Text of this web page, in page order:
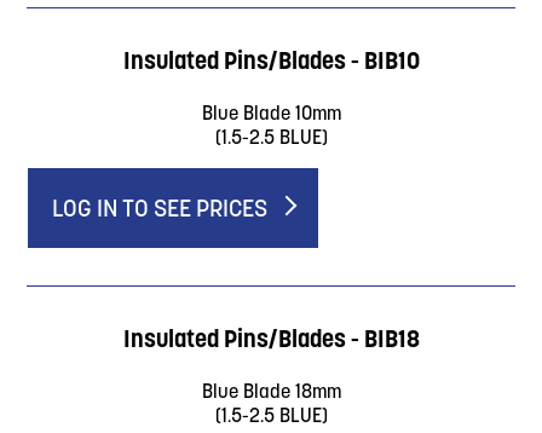
Insulated Pins/Blades - BIB10
Blue Blade 10mm
(1.5-2.5 BLUE)
LOG IN TO SEE PRICES
Insulated Pins/Blades - BIB18
Blue Blade 18mm
(1.5-2.5 BLUE)